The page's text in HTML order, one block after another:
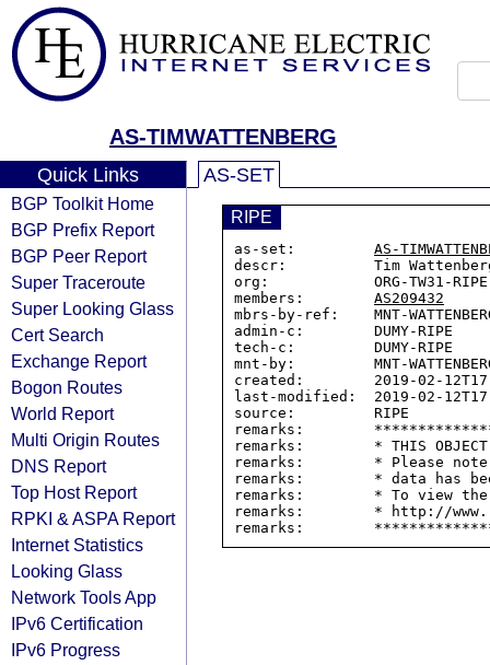
AS-TIMWATTENBERG
Quick Links
BGP Toolkit Home
BGP Prefix Report
BGP Peer Report
Super Traceroute
Super Looking Glass
Cert Search
Exchange Report
Bogon Routes
World Report
Multi Origin Routes
DNS Report
Top Host Report
RPKI & ASPA Report
Internet Statistics
Looking Glass
Network Tools App
IPv6 Certification
IPv6 Progress
AS-SET
RIPE
as-set: AS-
descr:          Tim
org:            ORG-TW31-RIPE
members: AS209432
mbrs-by-ref:    MNT-
admin-c:        DUMY-RIPE
tech-c:         DUMY-RIPE
mnt-by:         MNT-
created:        2019-02-
last-modified:  2019-02-
source:         RIPE
remarks:
remarks:        * THIS OBJECT
remarks:        * Please
remarks:        * data has
remarks:        * To view the
remarks:        * http://